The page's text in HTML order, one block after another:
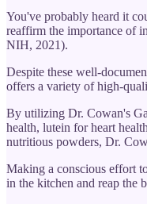
You've probably heard it
reaffirm the importance of
NIH, 2021).
Despite these well-
offers a variety of high-
By utilizing Dr. Cowan's
health, lutein for heart
nutritious powders, Dr.
Making a conscious effort
in the kitchen and reap the